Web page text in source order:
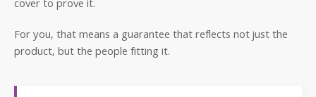
cover to prove it.
For you, that means a guarantee that reflects not just the
product, but the people fitting it.